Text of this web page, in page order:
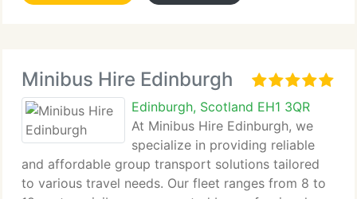
Minibus Hire Edinburgh
Edinburgh, Scotland EH1 3QR
At Minibus Hire Edinburgh, we
specialize in providing reliable
and affordable group transport solutions tailored
to various travel needs. Our fleet ranges from 8 to